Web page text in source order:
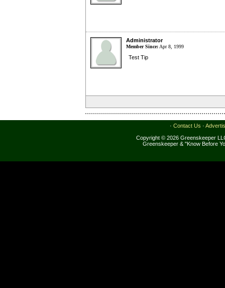
Administrator
Member Since: Apr 8, 1999
Test Tip
· Contact Us ·
Copyright © 2026 Greenskeeper
Greenskeeper & "Know Before